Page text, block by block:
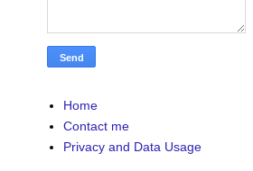
Home
Contact me
Privacy and Data Usage